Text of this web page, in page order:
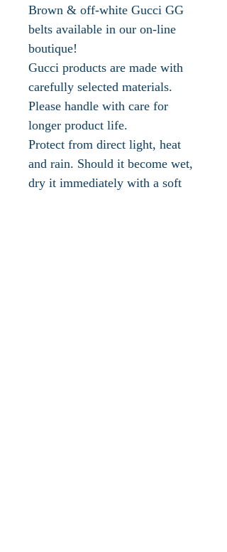
Brown & off-white Gucci GG
belts available in our on-line
boutique!
Gucci products are made with
carefully selected materials.
Please handle with care for
longer product life.
Protect from direct light, heat
and rain. Should it become wet,
dry it immediately with a soft